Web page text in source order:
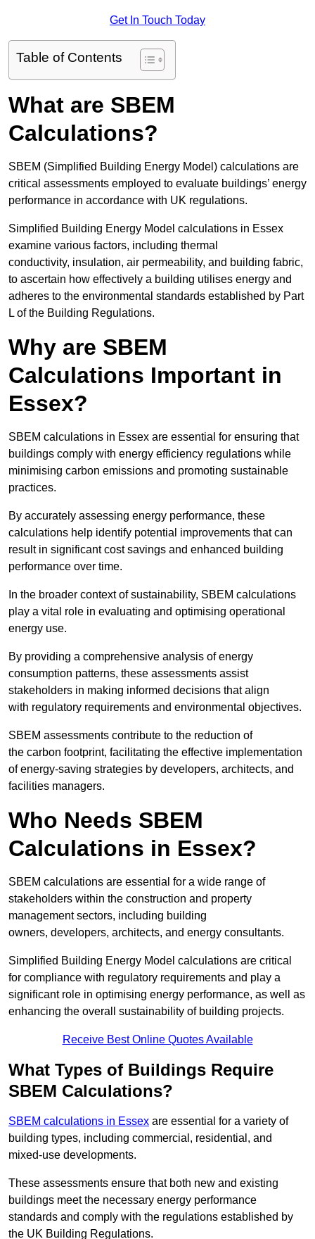
Get In Touch Today
Table of Contents
What are SBEM
Calculations?
SBEM (Simplified Building Energy Model) calculations are
critical assessments employed to evaluate buildings’ energy
performance in accordance with UK regulations.
Simplified Building Energy Model calculations in Essex
examine various factors, including thermal
conductivity, insulation, air permeability, and building fabric,
to ascertain how effectively a building utilises energy and
adheres to the environmental standards established by Part
L of the Building Regulations.
Why are SBEM
Calculations Important in
Essex?
SBEM calculations in Essex are essential for ensuring that
buildings comply with energy efficiency regulations while
minimising carbon emissions and promoting sustainable
practices.
By accurately assessing energy performance, these
calculations help identify potential improvements that can
result in significant cost savings and enhanced building
performance over time.
In the broader context of sustainability, SBEM calculations
play a vital role in evaluating and optimising operational
energy use.
By providing a comprehensive analysis of energy
consumption patterns, these assessments assist
stakeholders in making informed decisions that align
with regulatory requirements and environmental objectives.
SBEM assessments contribute to the reduction of
the carbon footprint, facilitating the effective implementation
of energy-saving strategies by developers, architects, and
facilities managers.
Who Needs SBEM
Calculations in Essex?
SBEM calculations are essential for a wide range of
stakeholders within the construction and property
management sectors, including building
owners, developers, architects, and energy consultants.
Simplified Building Energy Model calculations are critical
for compliance with regulatory requirements and play a
significant role in optimising energy performance, as well as
enhancing the overall sustainability of building projects.
Receive Best Online Quotes Available
What Types of Buildings Require
SBEM Calculations?
SBEM calculations in Essex are essential for a variety of
building types, including commercial, residential, and
mixed-use developments.
These assessments ensure that both new and existing
buildings meet the necessary energy performance
standards and comply with the regulations established by
the UK Building Regulations.